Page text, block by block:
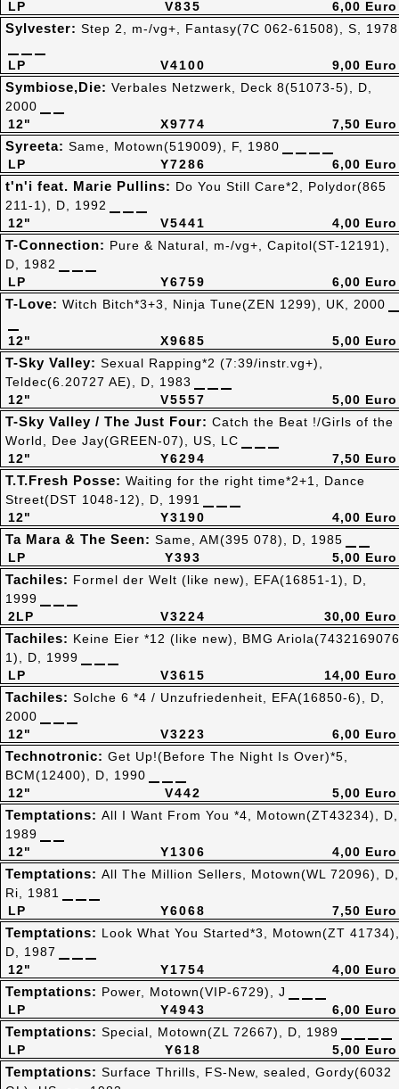
V835
LP 6,00 Euro
V4100
LP
Sylvester: Step 2, m-/vg+, Fantasy(7C 062-61508), S, 1978
9,00 Euro
X9774
12"
Symbiose,Die: Verbales Netzwerk, Deck 8(51073-5), D,
2000
7,50 Euro
Y7286
LP
Syreeta: Same, Motown(519009), F, 1980
6,00 Euro
V5441
12"
t'n'i feat. Marie Pullins: Do You Still Care*2, Polydor(865
211-1), D, 1992
4,00 Euro
Y6759
LP
T-Connection: Pure & Natural, m-/vg+, Capitol(ST-12191),
D, 1982
6,00 Euro
X9685
12"
T-Love: Witch Bitch*3+3, Ninja Tune(ZEN 1299), UK, 2000
5,00 Euro
V5557
12"
T-Sky Valley: Sexual Rapping*2 (7:39/instr.vg+),
Teldec(6.20727 AE), D, 1983
5,00 Euro
Y6294
12"
T-Sky Valley / The Just Four: Catch the Beat !/Girls of the
World, Dee Jay(GREEN-07), US, LC
7,50 Euro
Y3190
12"
T.T.Fresh Posse: Waiting for the right time*2+1, Dance
Street(DST 1048-12), D, 1991
4,00 Euro
Y393
LP
Ta Mara & The Seen: Same, AM(395 078), D, 1985
5,00 Euro
V3224
2LP
Tachiles: Formel der Welt (like new), EFA(16851-1), D,
1999
30,00 Euro
V3615
LP
Tachiles: Keine Eier *12 (like new), BMG Ariola(7432169076
1), D, 1999
14,00 Euro
V3223
12"
Tachiles: Solche 6 *4 / Unzufriedenheit, EFA(16850-6), D,
2000
6,00 Euro
V442
12"
Technotronic: Get Up!(Before The Night Is Over)*5,
BCM(12400), D, 1990
5,00 Euro
Y1306
12"
Temptations: All I Want From You *4, Motown(ZT43234), D,
1989
4,00 Euro
Y6068
LP
Temptations: All The Million Sellers, Motown(WL 72096), D,
Ri, 1981
7,50 Euro
Y1754
12"
Temptations: Look What You Started*3, Motown(ZT 41734),
D, 1987
4,00 Euro
Y4943
LP
Temptations: Power, Motown(VIP-6729), J
6,00 Euro
Y618
LP
Temptations: Special, Motown(ZL 72667), D, 1989
5,00 Euro
Temptations: Surface Thrills, FS-New, sealed, Gordy(6032